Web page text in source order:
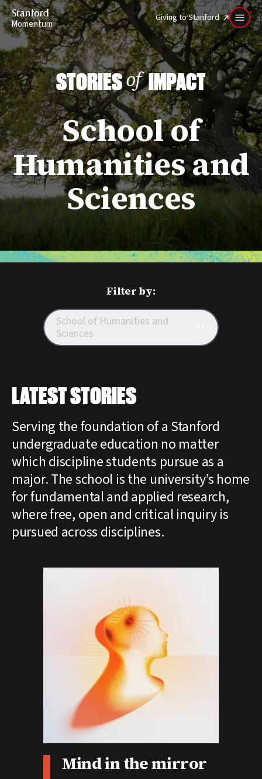
Stanford
Momentum
Giving to Stanford
STORIESofIMPACT
School of
Humanities and
Sciences
Filter by:
School of Humanities and
Sciences
LATEST STORIES
Serving the foundation of a Stanford
undergraduate education no matter
which discipline students pursue as a
major. The school is the university’s home
for fundamental and applied research,
where free, open and critical inquiry is
pursued across disciplines.
Mind in the mirror
Story tags: